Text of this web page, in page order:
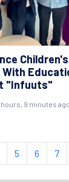
With
"Infuuts"
hours, 9 minutes ago
5 6 7